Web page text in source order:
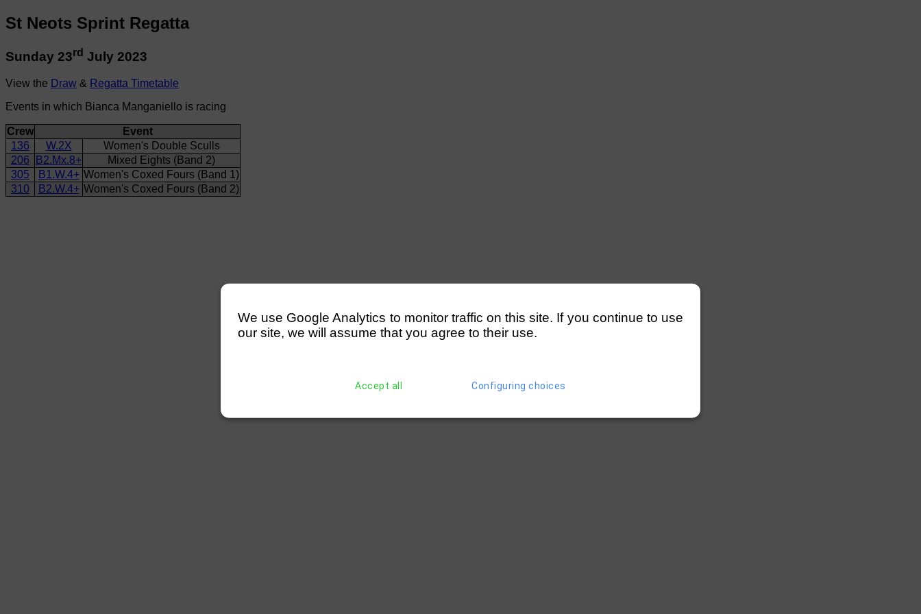
St Neots Sprint Regatta
Sunday 23rd July 2023
View the Draw & Regatta Timetable
Events in which Bianca Manganiello is racing
Crew
Event
136
W.2X
Women's Double Sculls
206
B2.Mx.8+
Mixed Eights (Band 2)
305
B1.W.4+ Women's Coxed Fours (Band 1)
310
B2.W.4+ Women's Coxed Fours (Band 2)
We use Google Analytics to monitor traffic on this site. If you continue to use
our site, we will assume that you agree to their use.
Accept all Configuring choices